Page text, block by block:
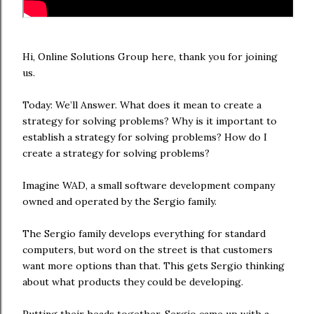
Hi, Online Solutions Group here, thank you for joining
us.
Today: We’ll Answer. What does it mean to create a
strategy for solving problems? Why is it important to
establish a strategy for solving problems? How do I
create a strategy for solving problems?
Imagine WAD, a small software development company
owned and operated by the Sergio family.
The Sergio family develops everything for standard
computers, but word on the street is that customers
want more options than that. This gets Sergio thinking
about what products they could be developing.